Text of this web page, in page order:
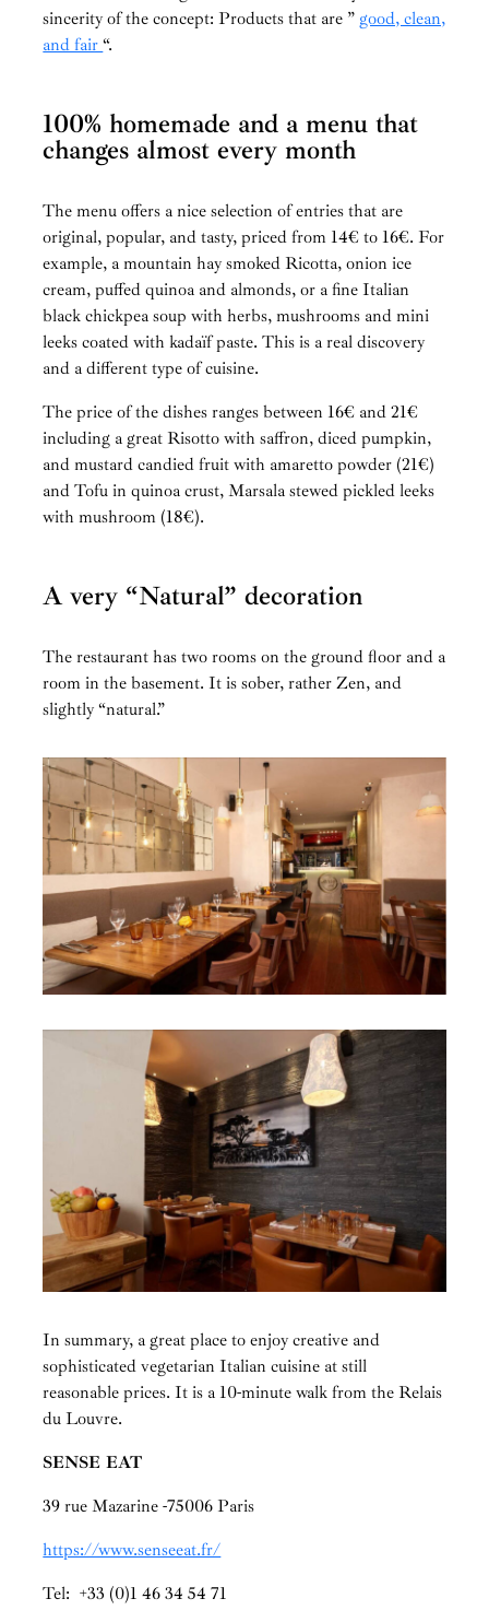
sincerity of the concept: Products that are ” good, clean,
and fair“.
100% homemade and a menu that
changes almost every month
The menu offers a nice selection of entries that are
original, popular, and tasty, priced from 14€ to 16€. For
example, a mountain hay smoked Ricotta, onion ice
cream, puffed quinoa and almonds, or a fine Italian
black chickpea soup with herbs, mushrooms and mini
leeks coated with kadaïf paste. This is a real discovery
and a different type of cuisine.
The price of the dishes ranges between 16€ and 21€
including a great Risotto with saffron, diced pumpkin,
and mustard candied fruit with amaretto powder (21€)
and Tofu in quinoa crust, Marsala stewed pickled leeks
with mushroom (18€).
A very “Natural” decoration
The restaurant has two rooms on the ground floor and a
room in the basement. It is sober, rather Zen, and
slightly “natural.”
In summary, a great place to enjoy creative and
sophisticated vegetarian Italian cuisine at still
reasonable prices. It is a 10-minute walk from the Relais
du Louvre.
SENSE EAT
39 rue Mazarine -75006 Paris
https://www.senseeat.fr/
Tel: +33 (0)1 46 34 54 71